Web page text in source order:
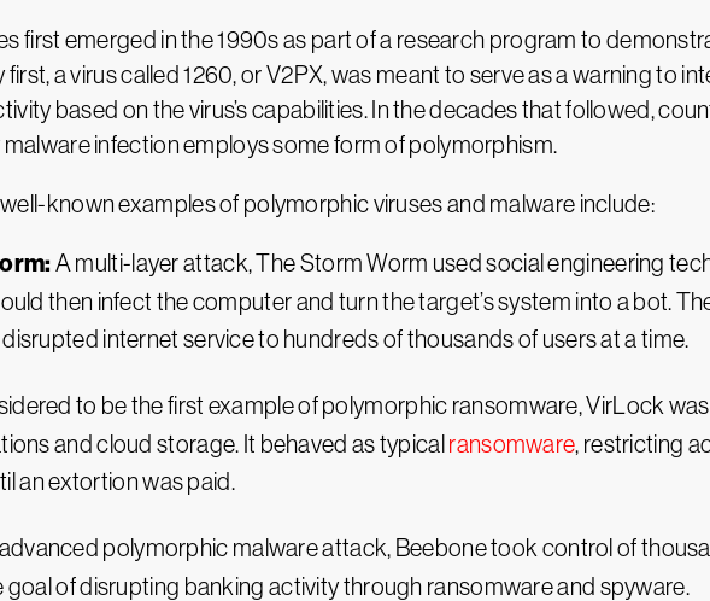
first emerged in the 1990s as part of a research program to
first, a virus called 1260, or V2PX, was meant to serve as a warning to
based on the virus’s capabilities. In the decades that followed,
infection employs some form of polymorphism.
known examples of polymorphic viruses and malware include:
A multi-layer attack, The Storm Worm used social engineering
then infect the computer and turn the target’s system into a bot.
internet service to hundreds of thousands of users at a time.
to be the first example of polymorphic ransomware, VirLock
and cloud storage. It behaved as typical ransomware, restricting
an extortion was paid.
polymorphic malware attack, Beebone took control of
goal of disrupting banking activity through ransomware and spyware.